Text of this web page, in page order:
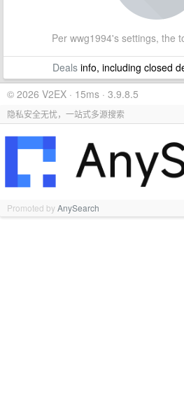
Per wwg1994's settings, the
Dealsinfo, including closed
© 2026 V2EX · 15ms · 3.9.8.5
隐私安全无忧，一站式多源搜索
Promoted byAnySearch